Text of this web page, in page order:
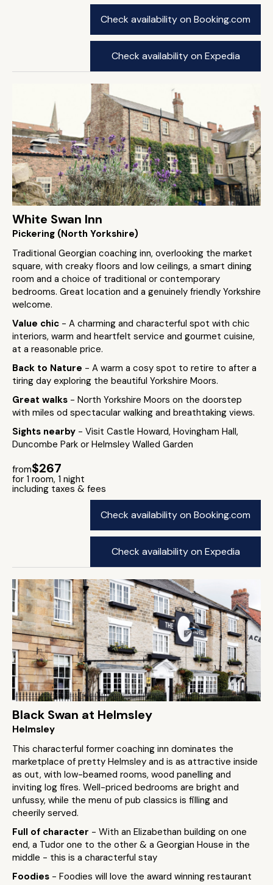
Check availability on Booking.com
Check availability on Expedia
White Swan Inn
Pickering (North Yorkshire)
Traditional Georgian coaching inn, overlooking the market
square, with creaky floors and low ceilings, a smart dining
room and a choice of traditional or contemporary
bedrooms. Great location and a genuinely friendly Yorkshire
welcome.
Value chic - A charming and characterful spot with chic
interiors, warm and heartfelt service and gourmet cuisine,
at a reasonable price.
Back to Nature - A warm a cosy spot to retire to after a
tiring day exploring the beautiful Yorkshire Moors.
Great walks - North Yorkshire Moors on the doorstep
with miles od spectacular walking and breathtaking views.
Sights nearby - Visit Castle Howard, Hovingham Hall,
Duncombe Park or Helmsley Walled Garden
from$267
for 1 room, 1 night
including taxes & fees
Check availability on Booking.com
Check availability on Expedia
Black Swan at Helmsley
Helmsley
This characterful former coaching inn dominates the
marketplace of pretty Helmsley and is as attractive inside
as out, with low-beamed rooms, wood panelling and
inviting log fires. Well-priced bedrooms are bright and
unfussy, while the menu of pub classics is filling and
cheerily served.
Full of character - With an Elizabethan building on one
end, a Tudor one to the other & a Georgian House in the
middle - this is a characterful stay
Foodies - Foodies will love the award winning restaurant